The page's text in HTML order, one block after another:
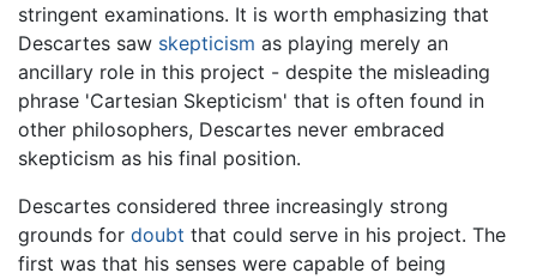
stringent examinations. It is worth emphasizing that
Descartes saw skepticism as playing merely an
ancillary role in this project - despite the misleading
phrase 'Cartesian Skepticism' that is often found in
other philosophers, Descartes never embraced
skepticism as his final position.
Descartes considered three increasingly strong
grounds for doubt that could serve in his project. The
first was that his senses were capable of being